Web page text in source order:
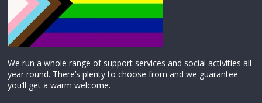
We run a whole range of support services and social activities all
year round. There’s plenty to choose from and we guarantee
you’ll get a warm welcome.